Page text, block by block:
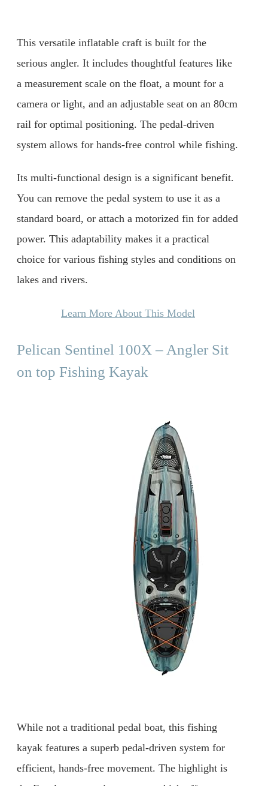
This versatile inflatable craft is built for the
serious angler. It includes thoughtful features like
a measurement scale on the float, a mount for a
camera or light, and an adjustable seat on an 80cm
rail for optimal positioning. The pedal-driven
system allows for hands-free control while fishing.
Its multi-functional design is a significant benefit.
You can remove the pedal system to use it as a
standard board, or attach a motorized fin for added
power. This adaptability makes it a practical
choice for various fishing styles and conditions on
lakes and rivers.
Learn More About This Model
Pelican Sentinel 100X – Angler Sit
on top Fishing Kayak
While not a traditional pedal boat, this fishing
kayak features a superb pedal-driven system for
efficient, hands-free movement. The highlight is